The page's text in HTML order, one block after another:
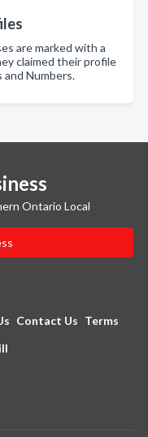
are marked with a
claimed their profile
Numbers.
Ontario Local
Contact Us Terms